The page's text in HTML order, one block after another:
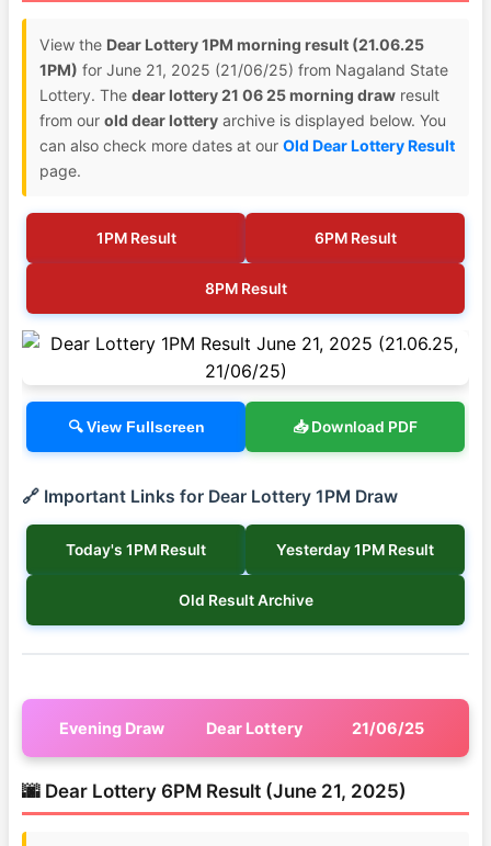
View the Dear Lottery 1PM morning result (21.06.25
1PM) for June 21, 2025 (21/06/25) from Nagaland State
Lottery. The dear lottery 21 06 25 morning draw result
from our old dear lottery archive is displayed below. You
can also check more dates at our Old Dear Lottery Result
page.
1PM Result 6PM Result
8PM Result
🔍 View Fullscreen 📥 Download PDF
🔗 Important Links for Dear Lottery 1PM Draw
Today's 1PM Result Yesterday 1PM Result
Old Result Archive
Evening Draw Dear Lottery 21/06/25
🌆 Dear Lottery 6PM Result (June 21, 2025)